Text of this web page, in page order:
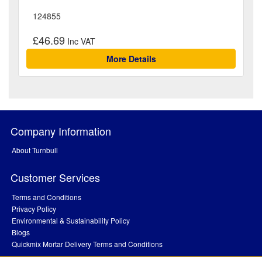
124855
£46.69
More Details
Company Information
About Turnbull
Customer Services
Terms and Conditions
Privacy Policy
Environmental & Sustainability Policy
Blogs
Quickmix Mortar Delivery Terms and Conditions